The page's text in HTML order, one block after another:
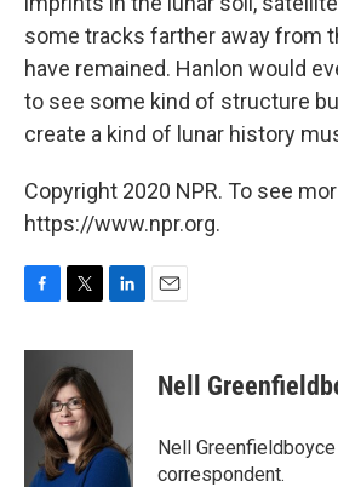
some tracks farther away from
have remained. Hanlon would
to see some kind of structure
create a kind of lunar history
Copyright 2020 NPR. To see
https://www.npr.org.
F
c
o
T
i
t
t
e
r
L
n
d
I
E
Nell
Nell
correspondent.